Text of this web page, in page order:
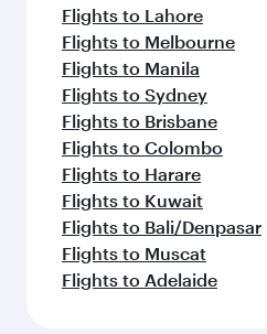
Flights to Lahore
Flights to Melbourne
Flights to Manila
Flights to Sydney
Flights to Brisbane
Flights to Colombo
Flights to Harare
Flights to Kuwait
Flights to Bali/Denpasar
Flights to Muscat
Flights to Adelaide